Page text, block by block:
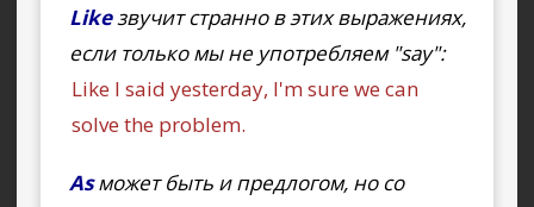
Likeзвучит странно в этих выражениях,
если только мы не употребляем "say":
Like I said yesterday, I'm sure we can
solve the problem.
Asможет быть и предлогом, но со